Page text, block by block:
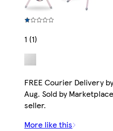
1 (1)
FREE Courier Delivery by
Aug. Sold by
seller.
More like this